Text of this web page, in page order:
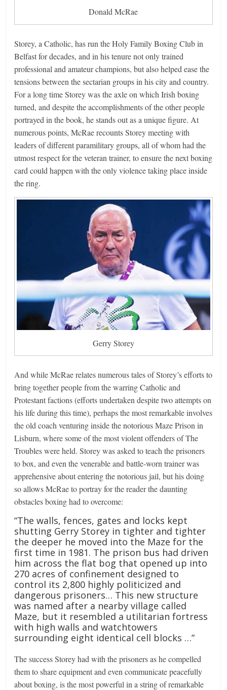
Donald McRae
Storey, a Catholic, has run the Holy Family Boxing Club in
Belfast for decades, and in his tenure not only trained
professional and amateur champions, but also helped ease the
tensions between the sectarian groups in his city and country.
For a long time Storey was the axle on which Irish boxing
turned, and despite the accomplishments of the other people
portrayed in the book, he stands out as a unique figure. At
numerous points, McRae recounts Storey meeting with
leaders of different paramilitary groups, all of whom had the
utmost respect for the veteran trainer, to ensure the next boxing
card could happen with the only violence taking place inside
the ring.
Gerry Storey
And while McRae relates numerous tales of Storey’s efforts to
bring together people from the warring Catholic and
Protestant factions (efforts undertaken despite two attempts on
his life during this time), perhaps the most remarkable involves
the old coach venturing inside the notorious Maze Prison in
Lisburn, where some of the most violent offenders of The
Troubles were held. Storey was asked to teach the prisoners
to box, and even the venerable and battle-worn trainer was
apprehensive about entering the notorious jail, but his doing
so allows McRae to portray for the reader the daunting
obstacles boxing had to overcome:
“The walls, fences, gates and locks kept
shutting Gerry Storey in tighter and tighter
the deeper he moved into the Maze for the
first time in 1981. The prison bus had driven
him across the flat bog that opened up into
270 acres of confinement designed to
control its 2,800 highly politicized and
dangerous prisoners… This new structure
was named after a nearby village called
Maze, but it resembled a utilitarian fortress
with high walls and watchtowers
surrounding eight identical cell blocks …”
The success Storey had with the prisoners as he compelled
them to share equipment and even communicate peacefully
about boxing, is the most powerful in a string of remarkable